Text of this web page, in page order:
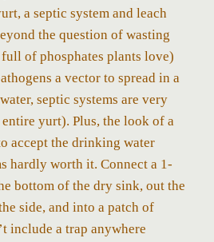
a septic system and leach
the question of wasting
of phosphates plants love)
a vector to spread in a
septic systems are very
yurt). Plus, the look of a
accept the drinking water
hardly worth it. Connect a 1-
bottom of the dry sink, out the
side, and into a patch of
include a trap anywhere